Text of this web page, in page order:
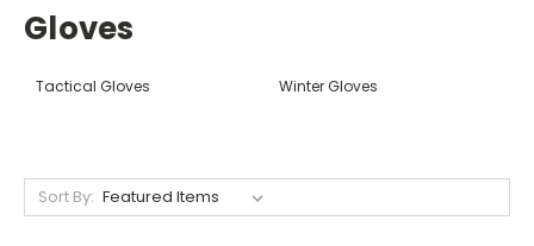
Gloves
Tactical Gloves Winter Gloves
Sort By: